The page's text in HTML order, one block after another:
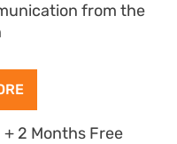
from the
+ 2 Months Free